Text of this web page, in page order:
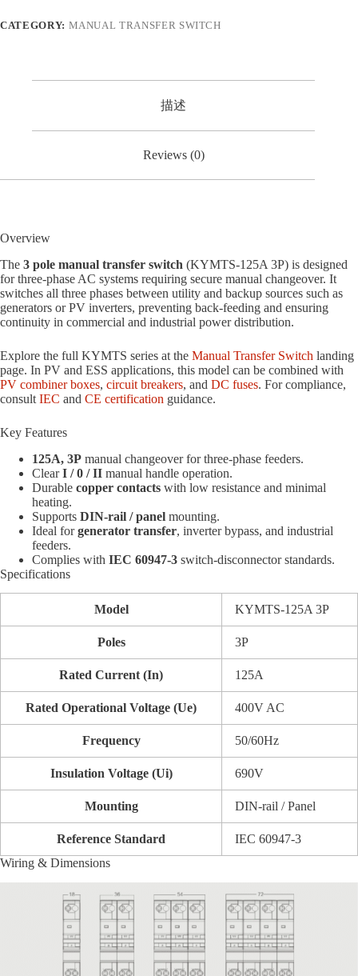
CATEGORY: MANUAL TRANSFER SWITCH
描述
Reviews (0)
Overview
The 3 pole manual transfer switch (KYMTS-125A 3P) is designed
for three-phase AC systems requiring secure manual changeover. It
switches all three phases between utility and backup sources such as
generators or PV inverters, preventing back-feeding and ensuring
continuity in commercial and industrial power distribution.
Explore the full KYMTS series at the Manual Transfer Switch landing
page. In PV and ESS applications, this model can be combined with
PV combiner boxes, circuit breakers, and DC fuses. For compliance,
consult IEC and CE certification guidance.
Key Features
125A, 3P manual changeover for three-phase feeders.
ClearI / 0 / II manual handle operation.
Durable copper contacts with low resistance and minimal
heating.
Supports DIN-rail / panel mounting.
Ideal forgenerator transfer, inverter bypass, and industrial
feeders.
Complies with IEC 60947-3 switch-disconnector standards.
Specifications
Model KYMTS-125A 3P
Poles 3P
Rated Current (In) 125A
Rated Operational Voltage (Ue) 400V AC
Frequency 50/60Hz
Insulation Voltage (Ui) 690V
Mounting DIN-rail / Panel
Reference Standard
IEC 60947-3
Wiring & Dimensions